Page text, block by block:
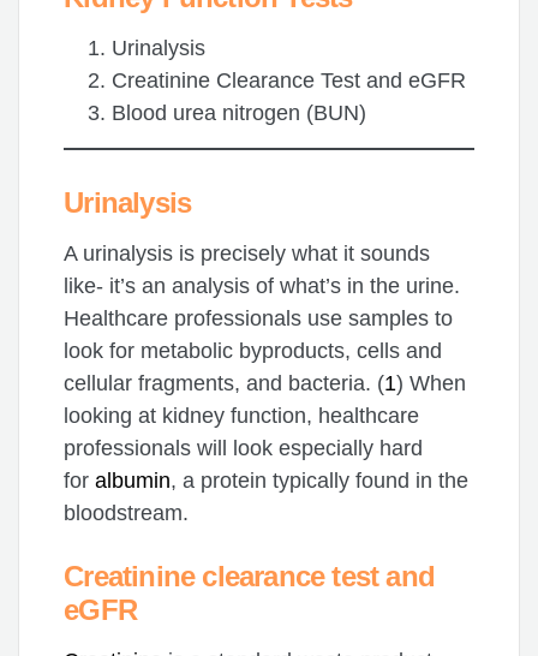
Urinalysis
Creatinine Clearance Test and eGFR
Blood urea nitrogen (BUN)
Urinalysis
A urinalysis is precisely what it sounds
like- it’s an analysis of what’s in the urine.
Healthcare professionals use samples to
look for metabolic byproducts, cells and
cellular fragments, and bacteria. (1) When
looking at kidney function, healthcare
professionals will look especially hard
foralbumin, a protein typically found in the
bloodstream.
Creatinine clearance test and
eGFR